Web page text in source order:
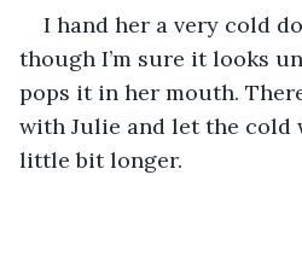
I hand her a very cold
though I’m sure it looks
pops it in her mouth.
with Julie and let the cold
little bit longer.